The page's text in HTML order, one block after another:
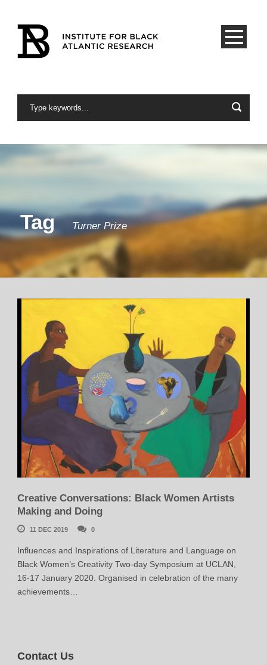
Tag Turner Prize
Creative Conversations: Black Women Artists
Making and Doing
11 DEC 2019 0
Influences and Inspirations of Literature and Language on
Black Women’s Creativity Two-day Symposium at UCLAN,
16-17 January 2020. Organised in celebration of the many
achievements…
Contact Us